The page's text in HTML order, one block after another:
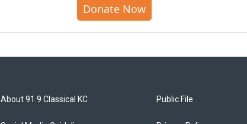
Donate Now
About 91.9 Classical KC Public File